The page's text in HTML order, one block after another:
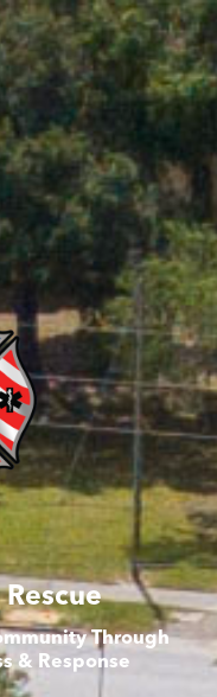
Through
& Response